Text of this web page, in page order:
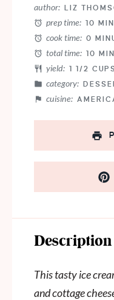
author: LIZ
prep time: 10
cook time: 0
total time: 10
yield: 1 1/2
category:
cuisine:
Description
This tasty ice
and cottage